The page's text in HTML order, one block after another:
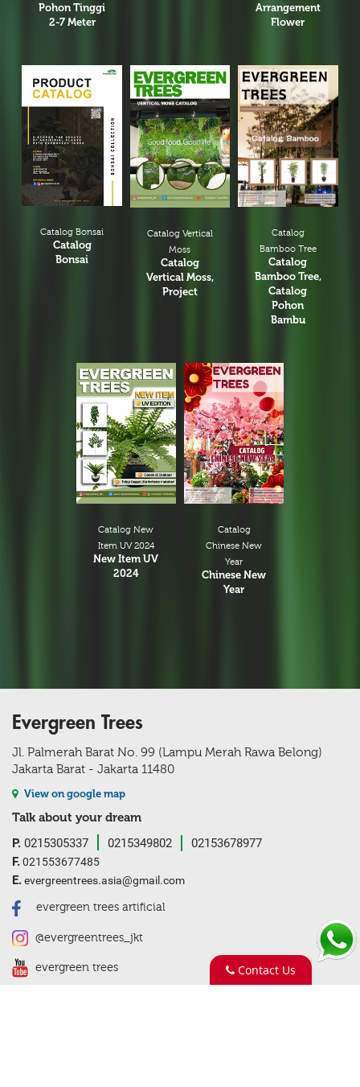
Pohon Tinggi
2-7 Meter
Arrangement
Flower
Catalog Bonsai
Catalog
Bonsai
Catalog Vertical
Moss
Catalog
Vertical Moss,
Project
Catalog
Bamboo Tree
Catalog
Bamboo Tree,
Catalog
Pohon
Bambu
Catalog New
Item UV 2024
New Item UV
2024
Catalog
Chinese New
Year
Chinese New
Year
Evergreen Trees
Jl. Palmerah Barat No. 99 (Lampu Merah Rawa Belong)
Jakarta Barat - Jakarta 11480
View on google map
Talk about your dream
P. 0215305337 0215349802
02153678977
F.021553677485
E.evergreentrees.asia@gmail.com
evergreen trees artificial
@evergreentrees_jkt
evergreen trees Contact Us